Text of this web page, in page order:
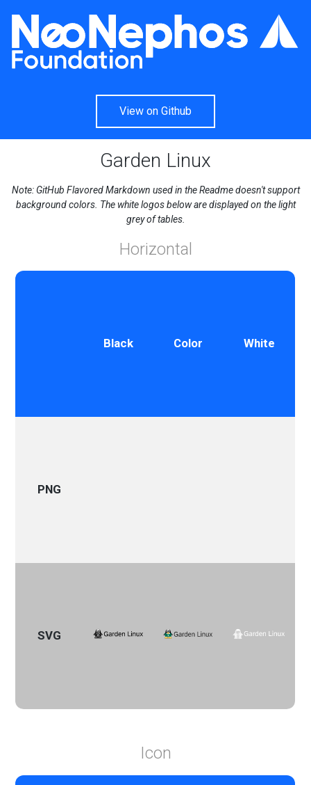
View on Github
Garden Linux
Note: GitHub Flavored Markdown used in the Readme doesn't support
background colors. The white logos below are displayed on the light
grey of tables.
Horizontal
Black Color White
PNG
SVG
Icon